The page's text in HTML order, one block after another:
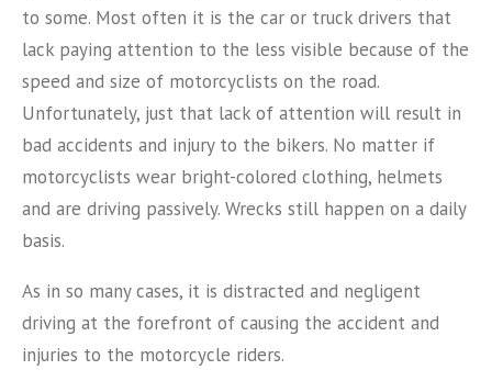
to some. Most often it is the car or truck drivers that
lack paying attention to the less visible because of the
speed and size of motorcyclists on the road.
Unfortunately, just that lack of attention will result in
bad accidents and injury to the bikers. No matter if
motorcyclists wear bright-colored clothing, helmets
and are driving passively. Wrecks still happen on a daily
basis.
As in so many cases, it is distracted and negligent
driving at the forefront of causing the accident and
injuries to the motorcycle riders.